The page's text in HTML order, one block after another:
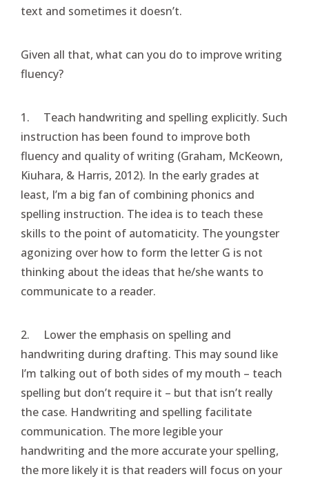
text and sometimes it doesn’t.
Given all that, what can you do to improve writing
fluency?
1. Teach handwriting and spelling explicitly. Such
instruction has been found to improve both
fluency and quality of writing (Graham, McKeown,
Kiuhara, & Harris, 2012). In the early grades at
least, I’m a big fan of combining phonics and
spelling instruction. The idea is to teach these
skills to the point of automaticity. The youngster
agonizing over how to form the letter G is not
thinking about the ideas that he/she wants to
communicate to a reader.
2. Lower the emphasis on spelling and
handwriting during drafting. This may sound like
I’m talking out of both sides of my mouth – teach
spelling but don’t require it – but that isn’t really
the case. Handwriting and spelling facilitate
communication. The more legible your
handwriting and the more accurate your spelling,
the more likely it is that readers will focus on your